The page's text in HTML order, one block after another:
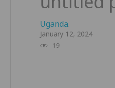
Uganda.
January 12, 2024
19